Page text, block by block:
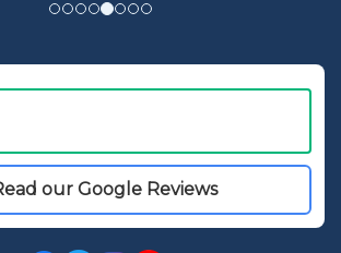
our Google Reviews